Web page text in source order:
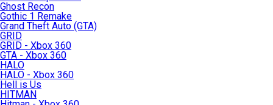
Ghost Recon
Gothic 1 Remake
Grand Theft Auto (GTA)
GRID
GRID - Xbox 360
GTA - Xbox 360
HALO
HALO - Xbox 360
Hell is Us
HITMAN